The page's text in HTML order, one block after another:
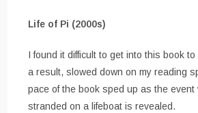
Life of Pi (2000s)
I found it difficult to get into this book
a result, slowed down on my reading
pace of the book sped up as the event
stranded on a lifeboat is revealed.